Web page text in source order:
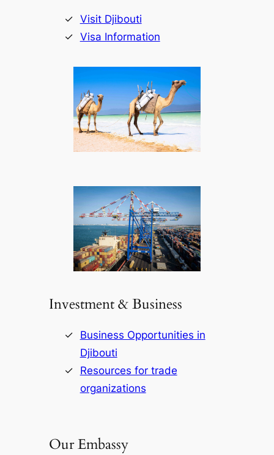
Visit Djibouti
Visa Information
Investment & Business
Business Opportunities in
Djibouti
Resources for trade
organizations
Our Embassy